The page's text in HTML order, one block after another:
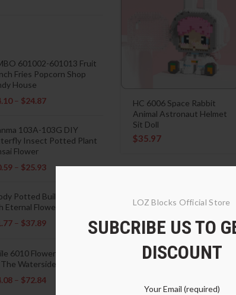
LOZ Blocks Official Store
SUBCRIBE US TO
DISCOUNT
Your Email (required)
HC 6006 Space Rabbit
Animal Astronaut Helmet
Sit Doll
$35.97
601002-601013 Fruit
Fries Popcorn Shop
House
– $24.87
103A-103G DIY
Insect Potted Plant
Flower
– $25.93
Potted Building Blocks
Eternal Flowers
– $37.89
6010 Flowers Blooming
Waterside Pavilion
– $72.84